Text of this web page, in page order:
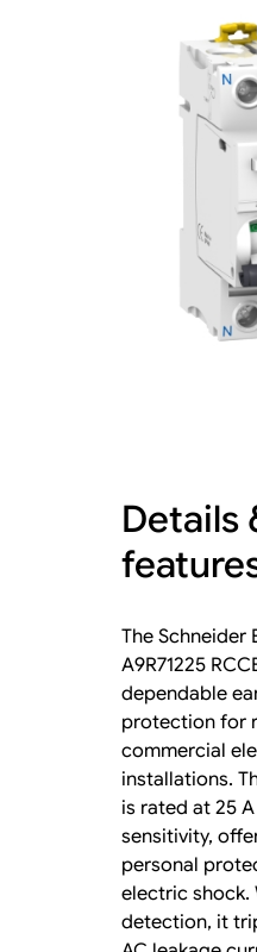
Details
The Schneider
A9R71225
dependable
protection for
commercial
installations.
is rated at 25
sensitivity,
personal
electric shock.
detection, it